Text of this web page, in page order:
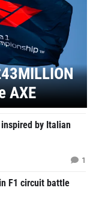
AXE
inspired by Italian
1
F1 circuit battle